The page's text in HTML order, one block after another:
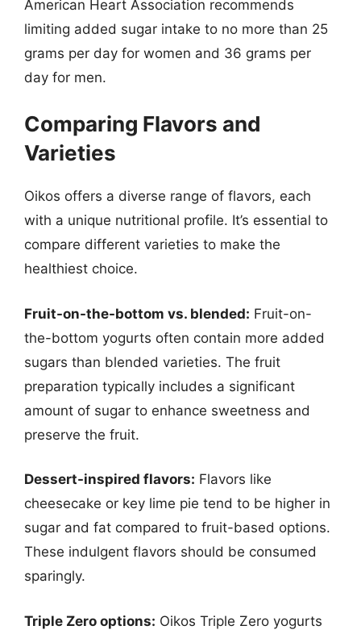
American Heart Association recommends
limiting added sugar intake to no more than 25
grams per day for women and 36 grams per
day for men.
Comparing Flavors and
Varieties
Oikos offers a diverse range of flavors, each
with a unique nutritional profile. It’s essential to
compare different varieties to make the
healthiest choice.
Fruit-on-the-bottom vs. blended: Fruit-on-
the-bottom yogurts often contain more added
sugars than blended varieties. The fruit
preparation typically includes a significant
amount of sugar to enhance sweetness and
preserve the fruit.
Dessert-inspired flavors: Flavors like
cheesecake or key lime pie tend to be higher in
sugar and fat compared to fruit-based options.
These indulgent flavors should be consumed
sparingly.
Triple Zero options: Oikos Triple Zero yogurts